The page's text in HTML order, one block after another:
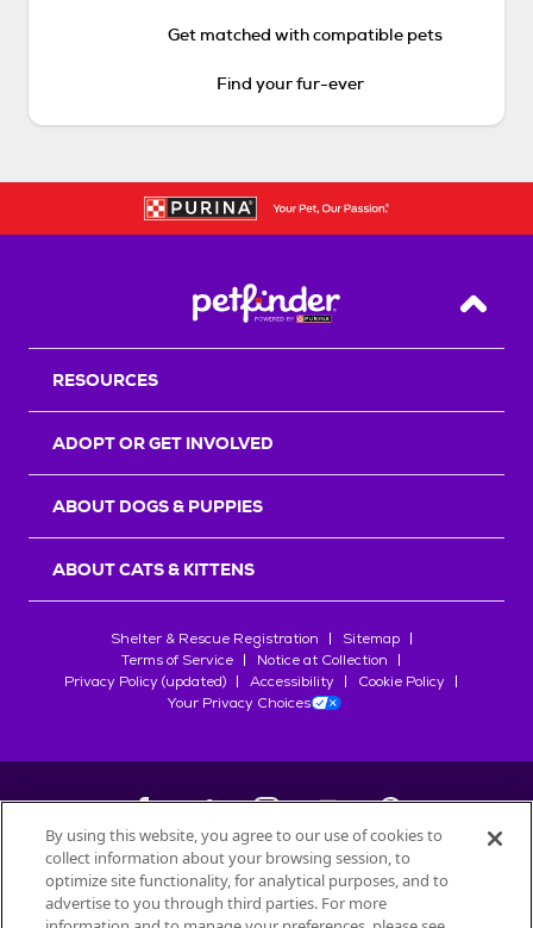
Get matched with compatible pets
Find your fur-ever
Back
RESOURCES
ADOPT OR GET INVOLVED
ABOUT DOGS & PUPPIES
ABOUT CATS & KITTENS
Shelter & Rescue Registration
Sitemap
Terms of Service
Notice at Collection
Privacy Policy (updated)
Accessibility
Cookie Policy
Your Privacy Choices
©2026Petfinder.com
All trademarks are owned bySociété des Produits Nestlé
By using this website, you agree to our use of cookies to
collect information about your browsing session, to
optimize site functionality, for analytical purposes, and to
advertise to you through third parties. For more